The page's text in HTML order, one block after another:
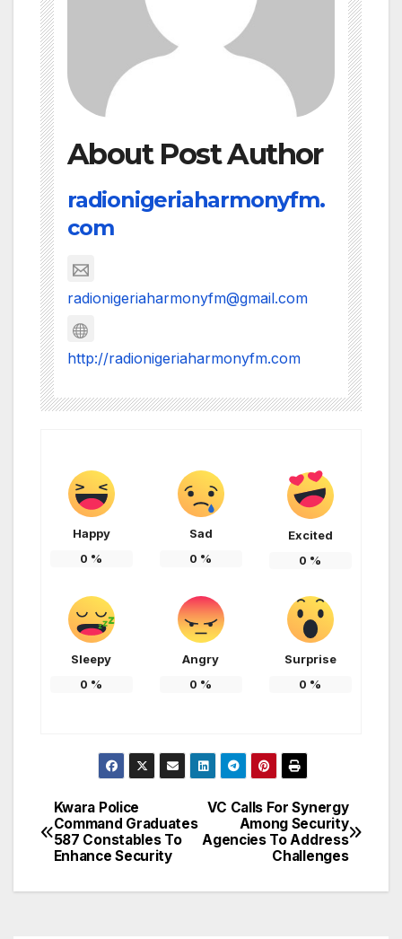
About Post Author
radionigeriaharmonyfm.
com
radionigeriaharmonyfm@gmail.com
http://radionigeriaharmonyfm.com
Happy
0 %
Sad
0 %
Excited
0 %
Sleepy
0 %
Angry
0 %
Surprise
0 %
Post
navigation
VC Calls For Synergy
Among Security
Agencies To Address
Challenges
Kwara Police
Command Graduates
587 Constables To
Enhance Security